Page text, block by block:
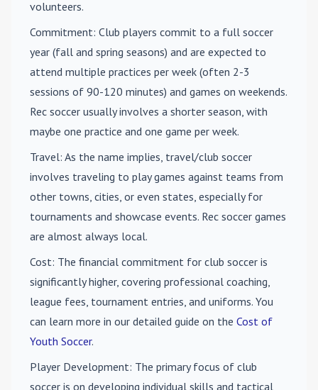
volunteers.
Commitment: Club players commit to a full soccer
year (fall and spring seasons) and are expected to
attend multiple practices per week (often 2-3
sessions of 90-120 minutes) and games on weekends.
Rec soccer usually involves a shorter season, with
maybe one practice and one game per week.
Travel: As the name implies, travel/club soccer
involves traveling to play games against teams from
other towns, cities, or even states, especially for
tournaments and showcase events. Rec soccer games
are almost always local.
Cost: The financial commitment for club soccer is
significantly higher, covering professional coaching,
league fees, tournament entries, and uniforms. You
can learn more in our detailed guide on the Cost of
Youth Soccer.
Player Development: The primary focus of club
soccer is on developing individual skills and tactical